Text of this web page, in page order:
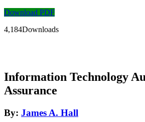
Download PDF
4,184Downloads
Information Technology
Assurance
By: James A. Hall